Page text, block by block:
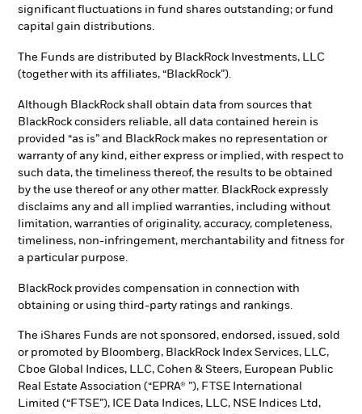
significant fluctuations in fund shares outstanding; or fund
capital gain distributions.
The Funds are distributed by BlackRock Investments, LLC
(together with its affiliates, “BlackRock”).
Although BlackRock shall obtain data from sources that
BlackRock considers reliable, all data contained herein is
provided “as is” and BlackRock makes no representation or
warranty of any kind, either express or implied, with respect to
such data, the timeliness thereof, the results to be obtained
by the use thereof or any other matter. BlackRock expressly
disclaims any and all implied warranties, including without
limitation, warranties of originality, accuracy, completeness,
timeliness, non-infringement, merchantability and fitness for
a particular purpose.
BlackRock provides compensation in connection with
obtaining or using third-party ratings and rankings.
The iShares Funds are not sponsored, endorsed, issued, sold
or promoted by Bloomberg, BlackRock Index Services, LLC,
Cboe Global Indices, LLC, Cohen & Steers, European Public
Real Estate Association (“EPRA® ”), FTSE International
Limited (“FTSE”), ICE Data Indices, LLC, NSE Indices Ltd,